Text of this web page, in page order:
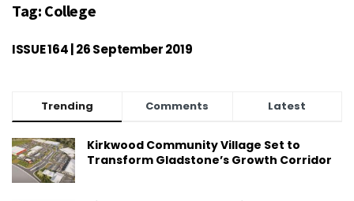
Tag: College
ISSUE 164 | 26 September 2019
Trending Comments Latest
Kirkwood Community Village Set to
Transform Gladstone’s Growth Corridor